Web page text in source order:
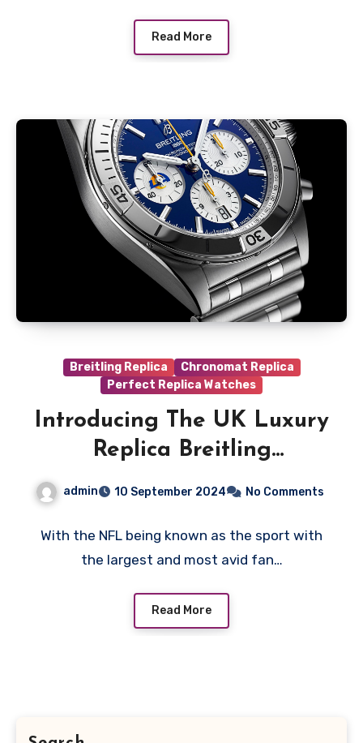
Read More
Breitling Replica
Chronomat Replica
Perfect Replica Watches
Introducing The UK Luxury
Replica Breitling
Chronomat NFL Collection
admin 10 September 2024 No Comments
With the NFL being known as the sport with
the largest and most avid fan…
Read More